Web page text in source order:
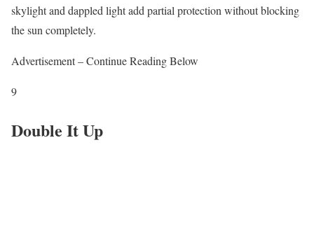
skylight and dappled light add partial protection without blocking
the sun completely.
Advertisement – Continue Reading Below
9
Double It Up